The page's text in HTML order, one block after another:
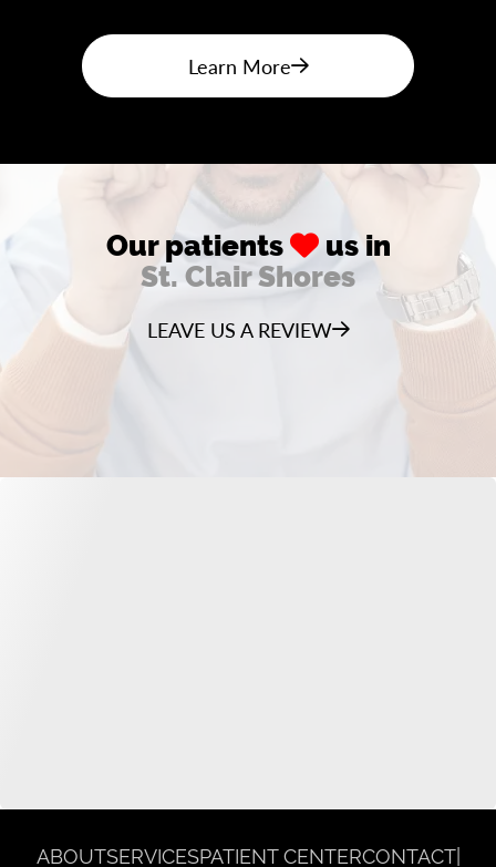
Learn More
Our patients
us in
St. Clair Shores
LEAVE US A REVIEW
ABOUTSERVICESPATIENT CENTERCONTACT|